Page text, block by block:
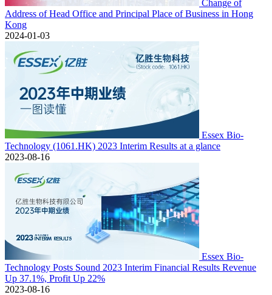
Change of
Address of Head Office and Principal Place of Business in Hong
Kong
2024-01-03
Essex Bio-
Technology (1061.HK) 2023 Interim Results at a glance
2023-08-16
Essex Bio-
Technology Posts Sound 2023 Interim Financial Results Revenue
Up 37.1%, Profit Up 22%
2023-08-16